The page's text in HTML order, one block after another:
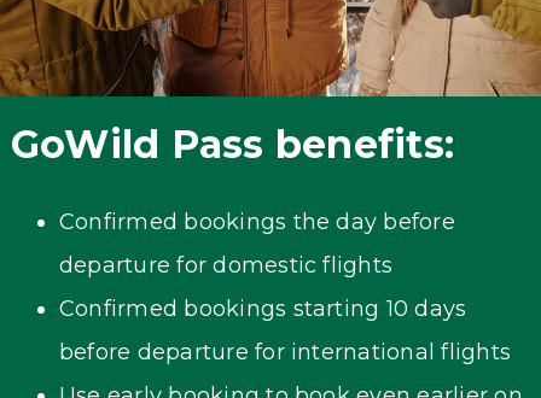
GoWild Pass benefits:
Confirmed bookings the day before
departure for domestic flights
Confirmed bookings starting 10 days
before departure for international flights